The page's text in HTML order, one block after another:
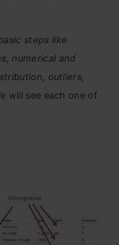
steps like
numerical and
outliers,
will see each one of